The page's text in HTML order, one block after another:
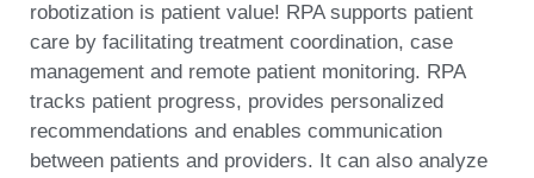
robotization is patient value! RPA supports patient
care by facilitating treatment coordination, case
management and remote patient monitoring. RPA
tracks patient progress, provides personalized
recommendations and enables communication
between patients and providers. It can also analyze